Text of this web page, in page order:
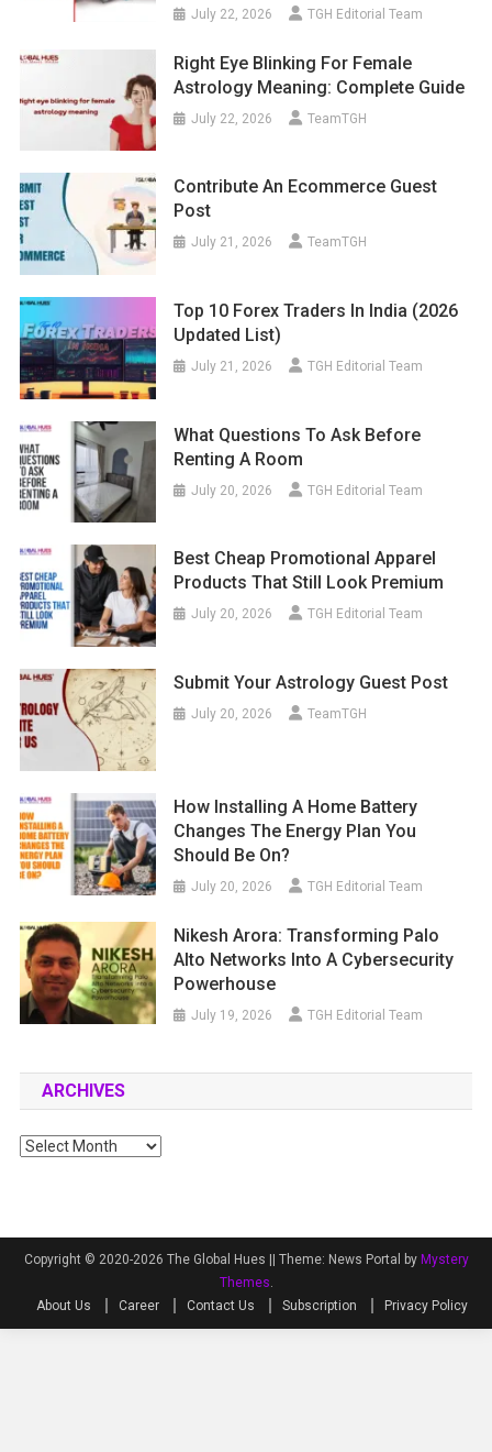
July 22, 2026 TGH Editorial Team
Right Eye Blinking For Female
Astrology Meaning: Complete Guide
July 22, 2026 TeamTGH
Contribute An Ecommerce Guest
Post
July 21, 2026 TeamTGH
Top 10 Forex Traders In India (2026
Updated List)
July 21, 2026 TGH Editorial Team
What Questions To Ask Before
Renting A Room
July 20, 2026 TGH Editorial Team
Best Cheap Promotional Apparel
Products That Still Look Premium
July 20, 2026 TGH Editorial Team
Submit Your Astrology Guest Post
July 20, 2026 TeamTGH
How Installing A Home Battery
Changes The Energy Plan You
Should Be On?
July 20, 2026 TGH Editorial Team
Nikesh Arora: Transforming Palo
Alto Networks Into A Cybersecurity
Powerhouse
July 19, 2026 TGH Editorial Team
ARCHIVES
Archives
Copyright © 2020-2026 The Global Hues || Theme: News Portal by Mystery
Themes.
About Us
Career Contact Us Subscription Privacy Policy